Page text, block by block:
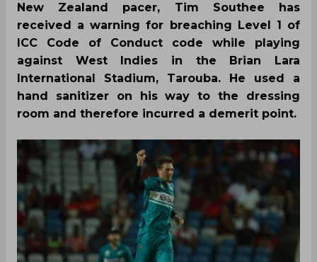
New Zealand pacer, Tim Southee has
received a warning for breaching Level 1 of
ICC Code of Conduct code while playing
against West Indies in the Brian Lara
International Stadium, Tarouba. He used a
hand sanitizer on his way to the dressing
room and therefore incurred a demerit point.